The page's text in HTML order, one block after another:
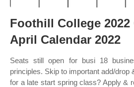
Foothill College 2022
April Calendar 2022
Seats still open for busi 18
principles. Skip to important add/drop
for a late start spring class? Apply &